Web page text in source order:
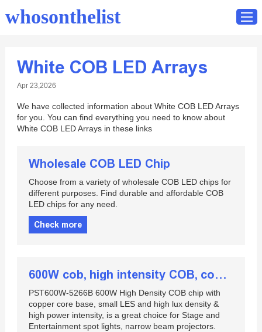
Home
Contact
whosonthelist
White COB LED Arrays
Apr 23,2026
We have collected information about White COB LED Arrays
for you. You can find everything you need to know about
White COB LED Arrays in these links
Wholesale COB LED Chip
Choose from a variety of wholesale COB LED chips for
different purposes. Find durable and affordable COB
LED chips for any need.
Check more
600W cob, high intensity COB, cob array
PST600W-5266B 600W High Density COB chip with
copper core base, small LES and high lux density &
high power intensity, is a great choice for Stage and
Entertainment spot lights, narrow beam projectors.